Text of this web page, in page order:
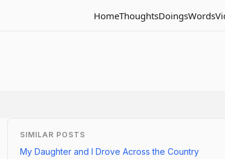
HomeThoughtsDoingsWords
SIMILAR POSTS
My Daughter and I Drove Across the Country